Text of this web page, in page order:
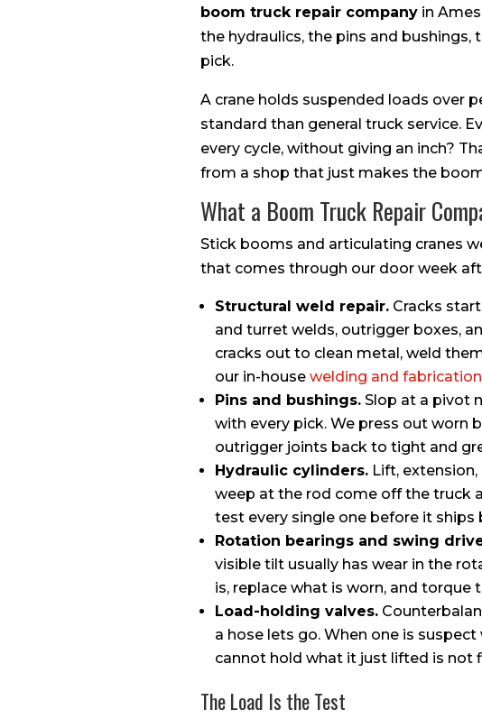
boom truck repair company in
the hydraulics, the pins and
pick.
A crane holds suspended loads over
standard than general truck service.
every cycle, without giving an inch?
from a shop that just makes the
What a Boom Truck Repair
Stick booms and articulating cranes
that comes through our door week
Structural weld repair. Cracks
and turret welds, outrigger boxes,
cracks out to clean metal, weld
our in-house welding and fabrication
Pins and bushings. Slop at a pivot
with every pick. We press out worn
outrigger joints back to tight and
Hydraulic cylinders. Lift,
weep at the rod come off the truck
test every single one before it
Rotation bearings and swing
visible tilt usually has wear in the
is, replace what is worn, and torque
Load-holding valves.
a hose lets go. When one is
cannot hold what it just lifted is not
The Load Is the Test